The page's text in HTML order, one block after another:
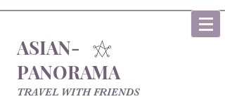
ASIAN-
PANORAMA
TRAVEL WITH FRIENDS